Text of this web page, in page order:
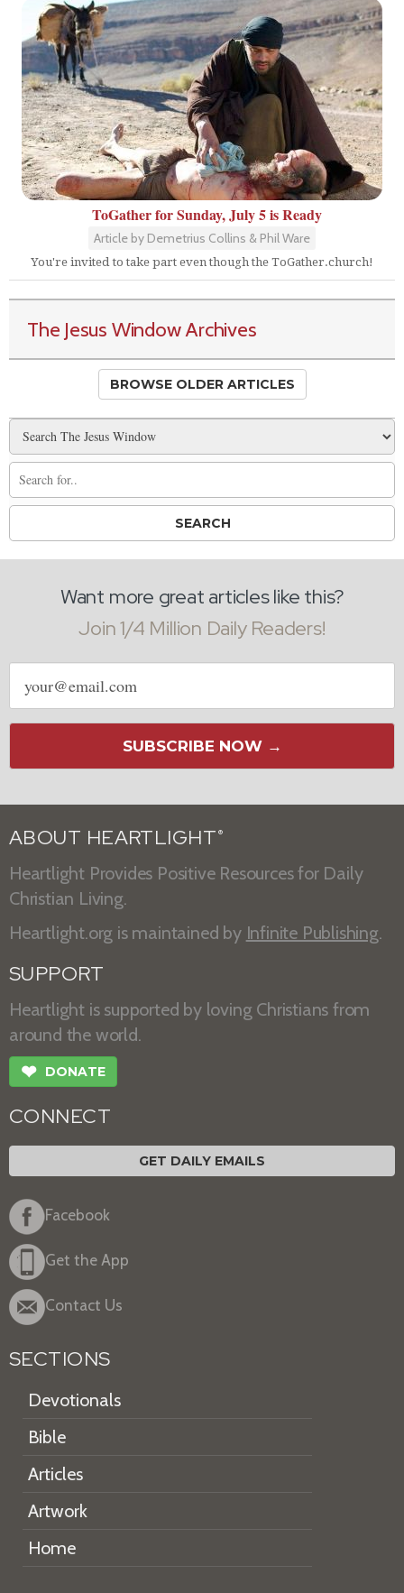
ToGather for Sunday, July 5 is Ready
Article by Demetrius Collins & Phil Ware
You're invited to take part even though the ToGather.church!
The Jesus Window Archives
BROWSE OLDER ARTICLES
Want more great articles like this?
Join 1/4 Million Daily Readers!
Email
address
SUBSCRIBE NOW →
ABOUT HEARTLIGHT ®
Heartlight Provides Positive Resources for Daily
Christian Living.
Heartlight.org is maintained by Infinite Publishing.
SUPPORT
Heartlight is supported by loving Christians from
around the world.
❤ DONATE
CONNECT
GET DAILY EMAILS
Facebook
Get the App
Contact Us
SECTIONS
Devotionals
Bible
Articles
Artwork
Home